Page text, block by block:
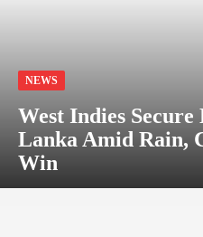
NEWS
West Indies
Lanka Amid Rain,
Win